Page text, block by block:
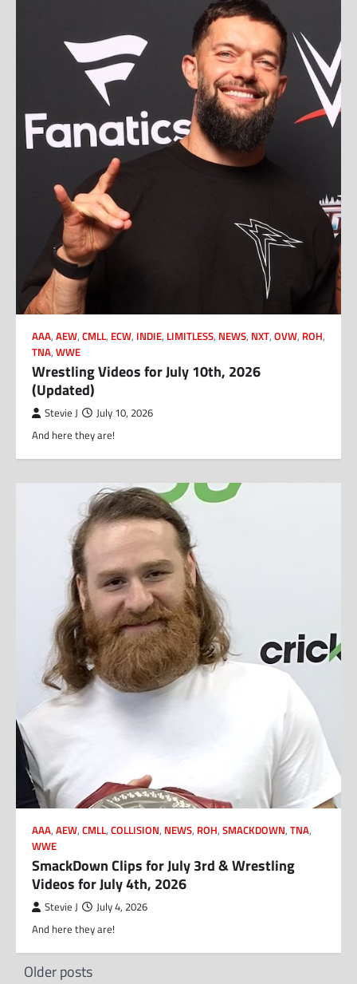
AAA, AEW, CMLL, ECW, INDIE, LIMITLESS, NEWS, NXT, OVW, ROH,
TNA, WWE
Wrestling Videos for July 10th, 2026
(Updated)
Stevie J July 10, 2026
And here they are!
AAA, AEW, CMLL, COLLISION, NEWS, ROH, SMACKDOWN, TNA,
WWE
SmackDown Clips for July 3rd & Wrestling
Videos for July 4th, 2026
Stevie J July 4, 2026
And here they are!
Posts
Older posts